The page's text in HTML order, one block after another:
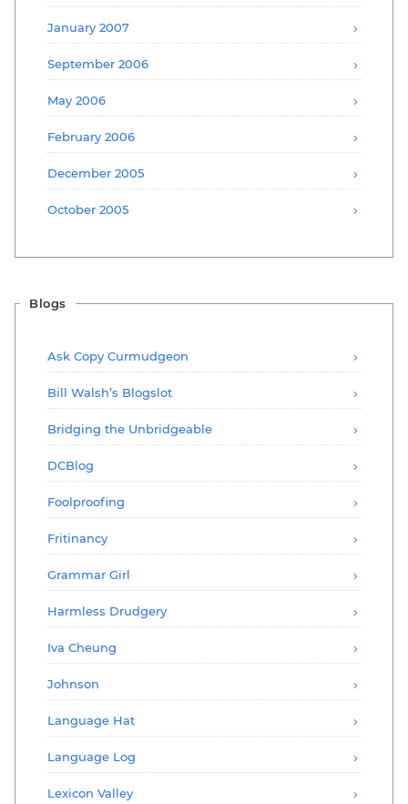
January 2007
September 2006
May 2006
February 2006
December 2005
October 2005
Blogs
Ask Copy Curmudgeon
Bill Walsh’s Blogslot
Bridging the Unbridgeable
DCBlog
Foolproofing
Fritinancy
Grammar Girl
Harmless Drudgery
Iva Cheung
Johnson
Language Hat
Language Log
Lexicon Valley